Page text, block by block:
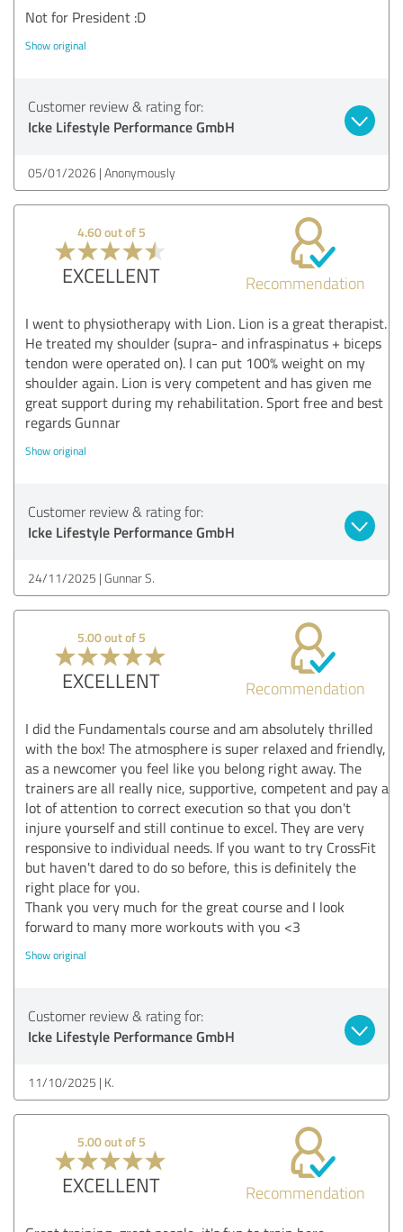
Not for President :D
Show original
Customer review & rating for:
Icke Lifestyle Performance GmbH
05/01/2026 Anonymously
4.60 out of 5
EXCELLENT Recommendation
I went to physiotherapy with Lion. Lion is a great therapist.
He treated my shoulder (supra- and infraspinatus + biceps
tendon were operated on). I can put 100% weight on my
shoulder again. Lion is very competent and has given me
great support during my rehabilitation. Sport free and best
regards Gunnar
Show original
Customer review & rating for:
Icke Lifestyle Performance GmbH
24/11/2025 Gunnar S.
5.00 out of 5
EXCELLENT Recommendation
I did the Fundamentals course and am absolutely thrilled
with the box! The atmosphere is super relaxed and friendly,
as a newcomer you feel like you belong right away. The
trainers are all really nice, supportive, competent and pay a
lot of attention to correct execution so that you don't
injure yourself and still continue to excel. They are very
responsive to individual needs. If you want to try CrossFit
but haven't dared to do so before, this is definitely the
right place for you.
Thank you very much for the great course and I look
forward to many more workouts with you <3
Show original
Customer review & rating for:
Icke Lifestyle Performance GmbH
11/10/2025 K.
5.00 out of 5
EXCELLENT Recommendation